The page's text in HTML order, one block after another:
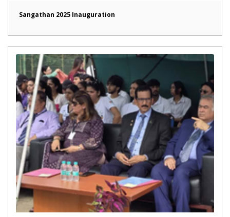
Sangathan 2025 Inauguration